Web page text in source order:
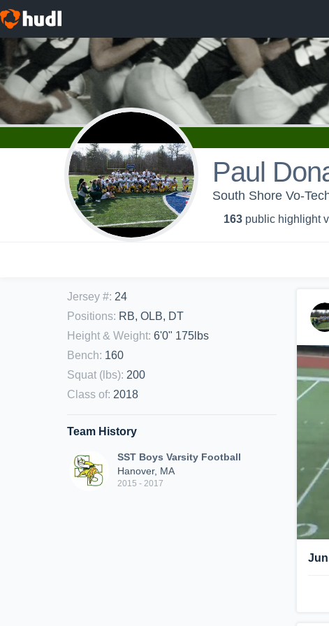
Paul
South Shore Vo-
163 public highlight
Jersey #: 24
Positions: RB, OLB, DT
Height & Weight: 6'0" 175lbs
Bench: 160
Squat (lbs): 200
Class of: 2018
Team History
SST Boys Varsity Football
Hanover, MA
2015 - 2017